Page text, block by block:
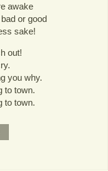
awake
or good
sake!
out!
you why.
to town.
to town.